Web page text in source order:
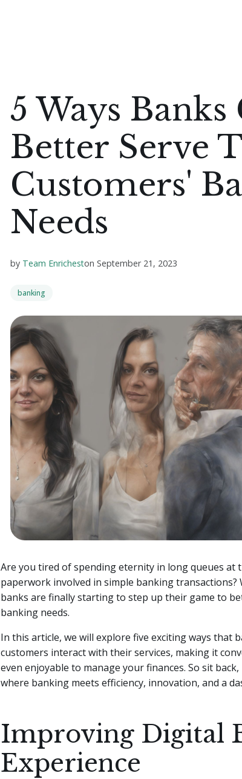
5 Ways Banks
Better Serve
Customers'
Needs
by Team Enricheston September 21, 2023
banking
Are you tired of spending eternity in long queues at
paperwork involved in simple banking transactions?
banks are finally starting to step up their game to
banking needs.
In this article, we will explore five exciting ways that
customers interact with their services, making it
even enjoyable to manage your finances. So sit
where banking meets efficiency, innovation, and a
Improving Digital
Experience